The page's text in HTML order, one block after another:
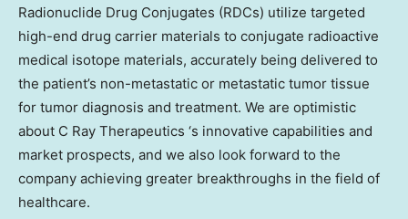
Radionuclide Drug Conjugates (RDCs) utilize targeted
high-end drug carrier materials to conjugate radioactive
medical isotope materials, accurately being delivered to
the patient’s non-metastatic or metastatic tumor tissue
for tumor diagnosis and treatment. We are optimistic
about C Ray Therapeutics ‘s innovative capabilities and
market prospects, and we also look forward to the
company achieving greater breakthroughs in the field of
healthcare.